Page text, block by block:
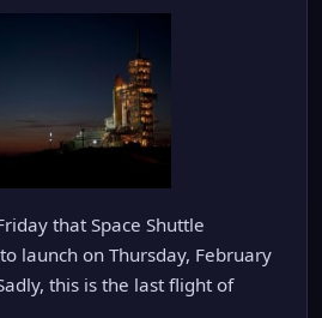
that Space Shuttle
launch on Thursday, February
this is the last flight of